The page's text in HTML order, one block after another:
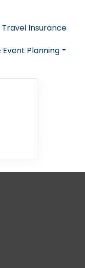
Travel Insurance
Event Planning